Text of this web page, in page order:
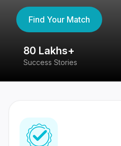
Find Your Match
80 Lakhs+
Success Stories